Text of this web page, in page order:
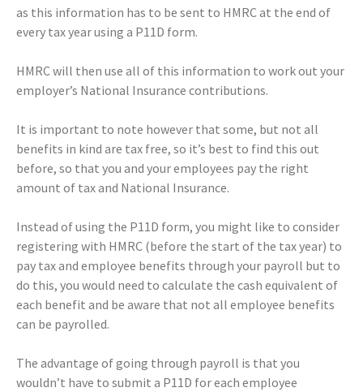
as this information has to be sent to HMRC at the end of
every tax year using a P11D form.
HMRC will then use all of this information to work out your
employer’s National Insurance contributions.
It is important to note however that some, but not all
benefits in kind are tax free, so it’s best to find this out
before, so that you and your employees pay the right
amount of tax and National Insurance.
Instead of using the P11D form, you might like to consider
registering with HMRC (before the start of the tax year) to
pay tax and employee benefits through your payroll but to
do this, you would need to calculate the cash equivalent of
each benefit and be aware that not all employee benefits
can be payrolled.
The advantage of going through payroll is that you
wouldn’t have to submit a P11D for each employee